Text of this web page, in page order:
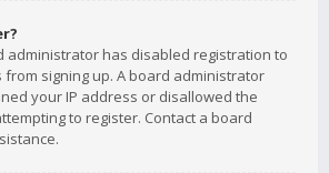
administrator has disabled registration to
signing up. A board administrator
your IP address or disallowed the
to register. Contact a board